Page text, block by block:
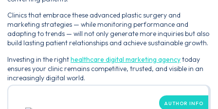
Clinics that embrace these advanced plastic surgery and
marketing strategies — while monitoring performance and
adapting to trends — will not only generate more inquiries but also
build lasting patient relationships and achieve sustainable growth.
Investing in the righthealthcare digital marketing agencytoday
ensures your clinic remains competitive, trusted, and visible in an
increasingly digital world.
AUTHOR INFO